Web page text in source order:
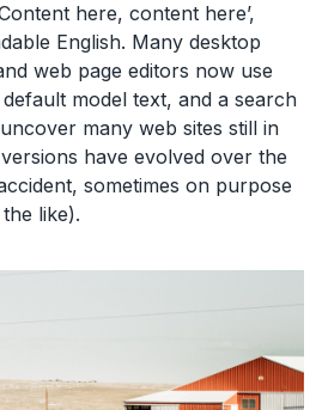
here, content here’,
English. Many desktop
web page editors now use
model text, and a search
many web sites still in
have evolved over the
sometimes on purpose
like).